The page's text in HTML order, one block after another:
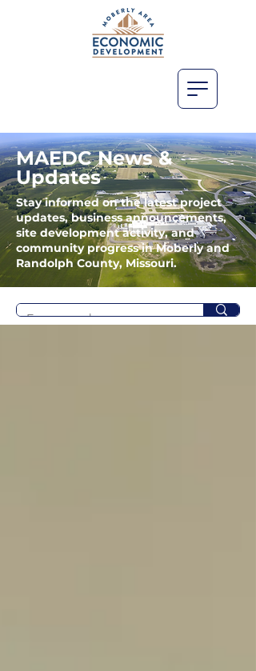
MAEDC News &
Updates
Stay informed on the latest project
updates, business announcements,
site development activity, and
community progress in Moberly and
Randolph County, Missouri.